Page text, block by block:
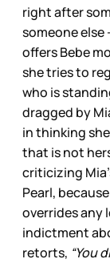
right after
someone
offers Bebe
she tries to
who is
dragged by
in thinking
that is not
criticizing
Pearl,
overrides any
indictment
retorts, “You